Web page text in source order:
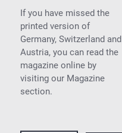
If you have missed the
printed version of
Germany, Switzerland and
Austria, you can read the
magazine online by
visiting our Magazine
section.